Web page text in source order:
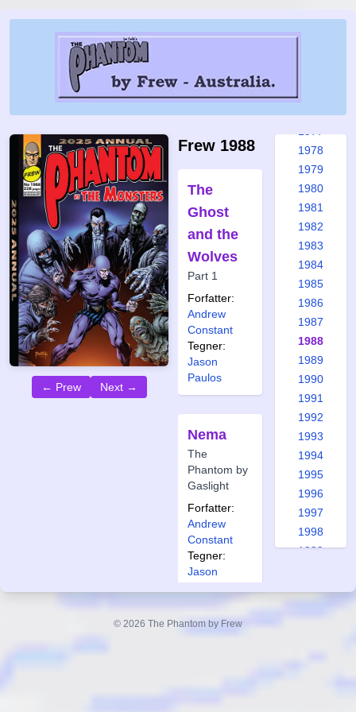
← Prew Next →
Frew 1988
The
Ghost
and the
Wolves
Part 1
Forfatter:
Andrew
Constant
Tegner:
Jason
Paulos
Nema
The
Phantom by
Gaslight
Forfatter:
Andrew
Constant
Tegner:
Jason
1971
1972
1978
1979
1980
1981
1982
1983
1984
1985
1986
1987
1988
1989
1990
1991
1992
1993
1994
1995
1996
1997
1998
1999
© 2026 The Phantom by Frew